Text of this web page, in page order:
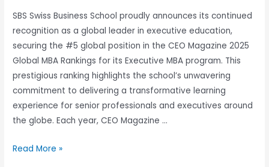
SBS Swiss Business School proudly announces its continued
recognition as a global leader in executive education,
securing the #5 global position in the CEO Magazine 2025
Global MBA Rankings for its Executive MBA program. This
prestigious ranking highlights the school’s unwavering
commitment to delivering a transformative learning
experience for senior professionals and executives around
the globe. Each year, CEO Magazine …
Read More »